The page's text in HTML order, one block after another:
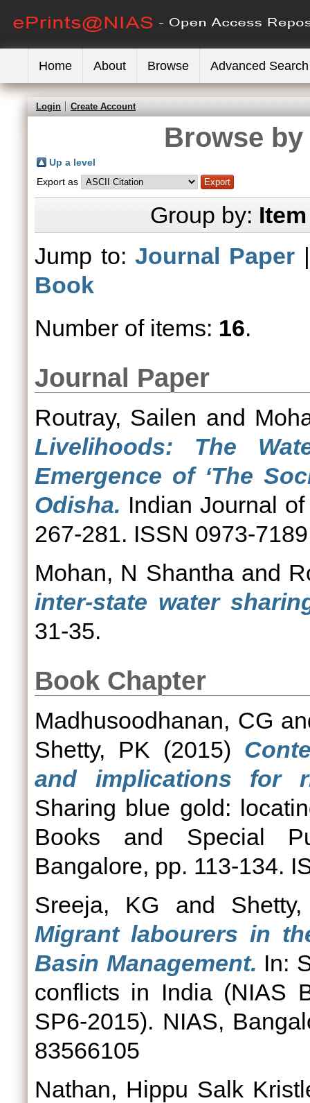
Home About Browse Advanced Search
Login Create Account
Browse
Up a level
Export as
Group by:
Jump to:Journal Paper
Book
Number of items: 16.
Journal Paper
Routray, Sailen and
Livelihoods: The
Emergence of ‘The
Odisha. Indian Journal
267-281. ISSN 0973-7189
Mohan, N Shanthaand
inter-state water
31-35.
Book Chapter
Madhusoodhanan, CG
Shetty, PK (2015)
and implications for
Sharing blue gold:
Books and Special
Bangalore, pp. 113-134.
Sreeja, KG and
Migrant labourers in
Basin Management. In:
conflicts in India (NIAS
SP6-2015). NIAS,
83566105
Nathan, Hippu Salk